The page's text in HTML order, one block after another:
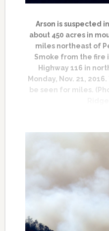
Arson is suspected
about 450 acres in
miles northeast of
Smoke from the fire
Highway 116 in
Monday, Nov. 21,
be seen for miles.